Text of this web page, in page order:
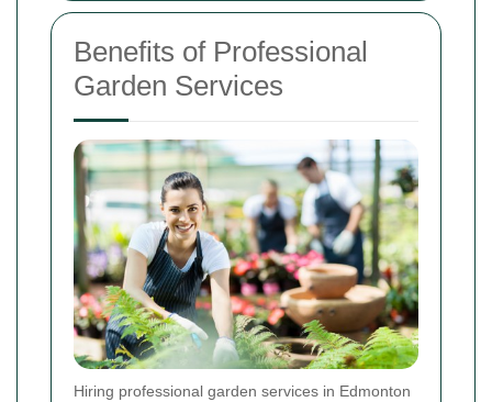
Benefits of Professional
Garden Services
Hiring professional garden services in Edmonton